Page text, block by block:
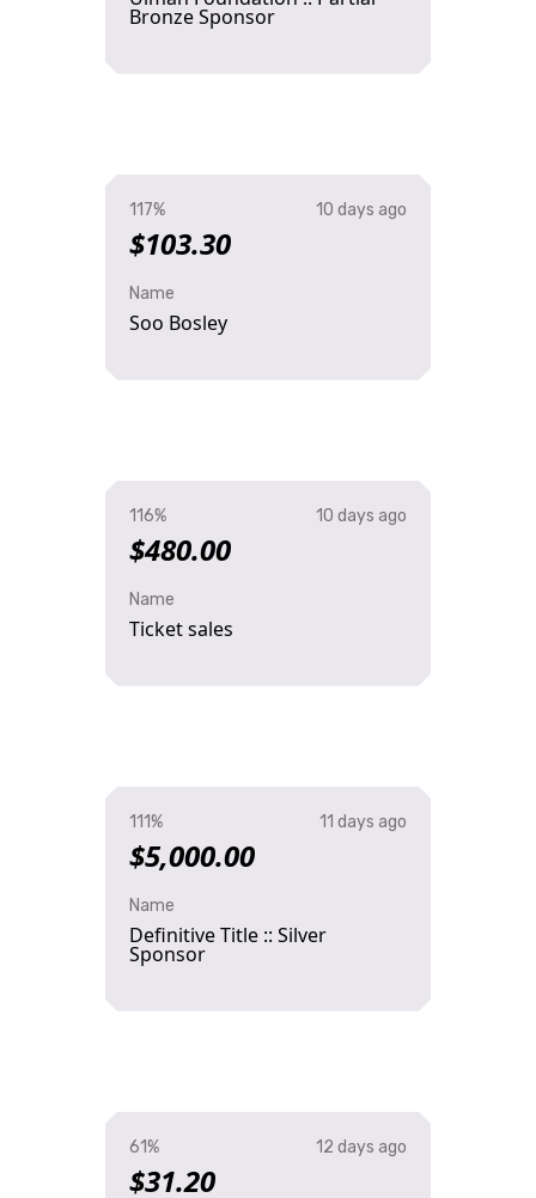
Bronze Sponsor
117%
$103.30
10 days ago
Name
Soo Bosley
116%
$480.00
10 days ago
Name
Ticket sales
111%
$5,000.00
11 days ago
Name
Definitive Title :: Silver
Sponsor
61%
$31.20
12 days ago